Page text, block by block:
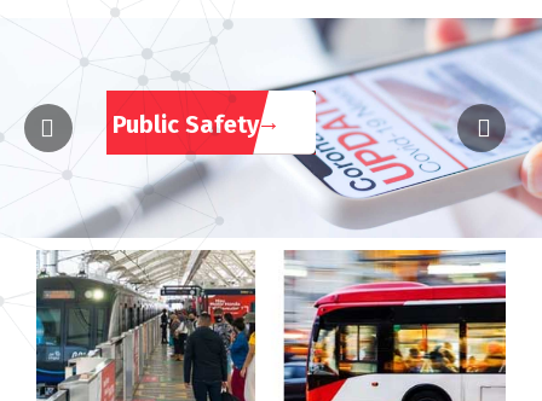
Public Safety